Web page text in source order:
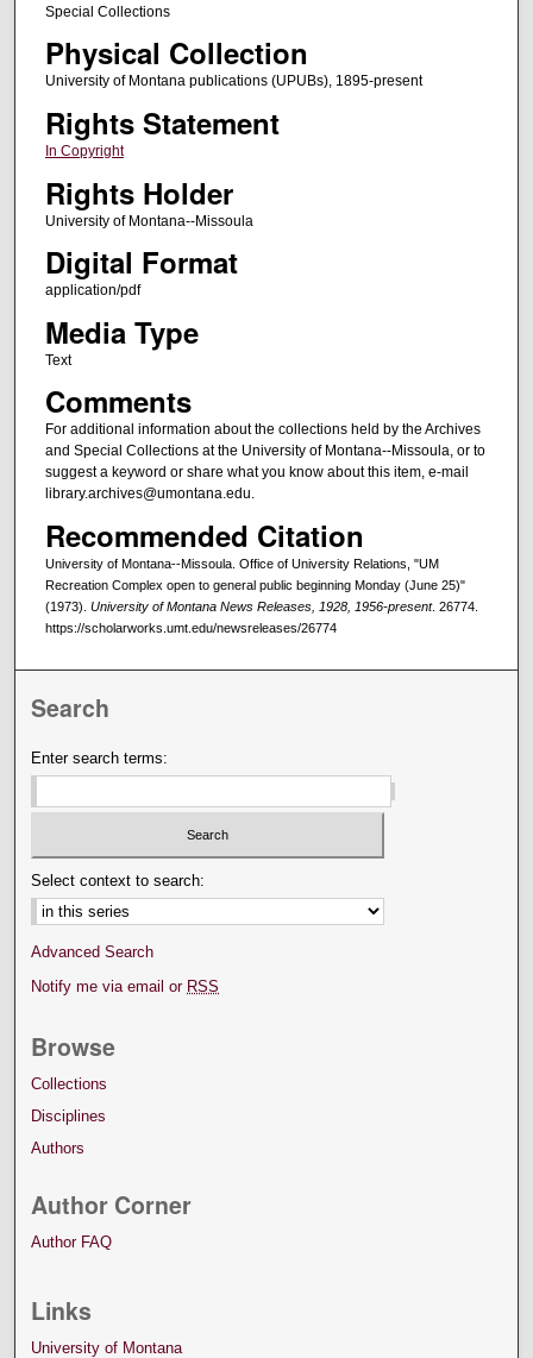
Special Collections
Physical Collection
University of Montana publications (UPUBs), 1895-present
Rights Statement
In Copyright
Rights Holder
University of Montana--Missoula
Digital Format
application/pdf
Media Type
Text
Comments
For additional information about the collections held by the Archives
and Special Collections at the University of Montana--Missoula, or to
suggest a keyword or share what you know about this item, e-mail
library.archives@umontana.edu.
Recommended Citation
University of Montana--Missoula. Office of University Relations, "UM
Recreation Complex open to general public beginning Monday (June 25)"
(1973). University of Montana News Releases, 1928, 1956-present. 26774.
https://scholarworks.umt.edu/newsreleases/26774
Search
Enter search terms:
Select context to search:
Advanced Search
Notify me via email or RSS
Browse
Collections
Disciplines
Authors
Author Corner
Author FAQ
Links
University of Montana